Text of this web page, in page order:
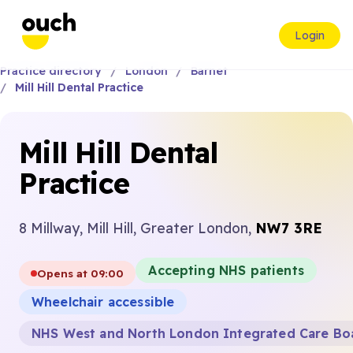
Login
Practice directory London
Barnet
Mill Hill Dental Practice
Mill Hill Dental
Practice
8 Millway, Mill Hill, Greater London, NW7 3RE
Opens at 09:00
Accepting NHS patients
Wheelchair accessible
NHS West and North London Integrated Care